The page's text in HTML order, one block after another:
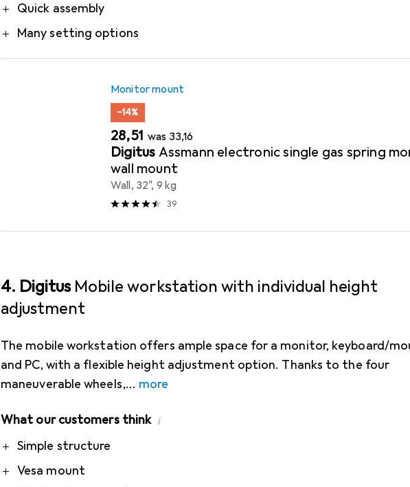
ProQuick assembly
Many setting options
Monitor mount
−14%
EUR
28,51 was EUR
33,16
Digitus Assmann electronic single gas spring
wall mount
Wall, 32", 9 kg
39
4. DigitusMobile workstation with individual height
adjustment
The mobile workstation offers ample space for a monitor, keyboard/
and PC, with a flexible height adjustment option. Thanks to the four
maneuverable wheels,
more
What our customers think i
ProSimple structure
Vesa mount